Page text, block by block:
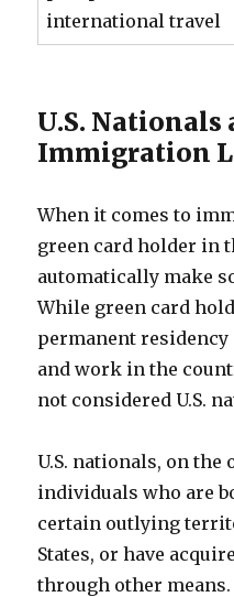
international travel
U.S. Nationals
Immigration
When it comes to
green card holder in
automatically make
While green card
permanent
and work in the
not considered U.S.
U.S. nationals, on the
individuals who are
certain outlying
States, or have
through other means.